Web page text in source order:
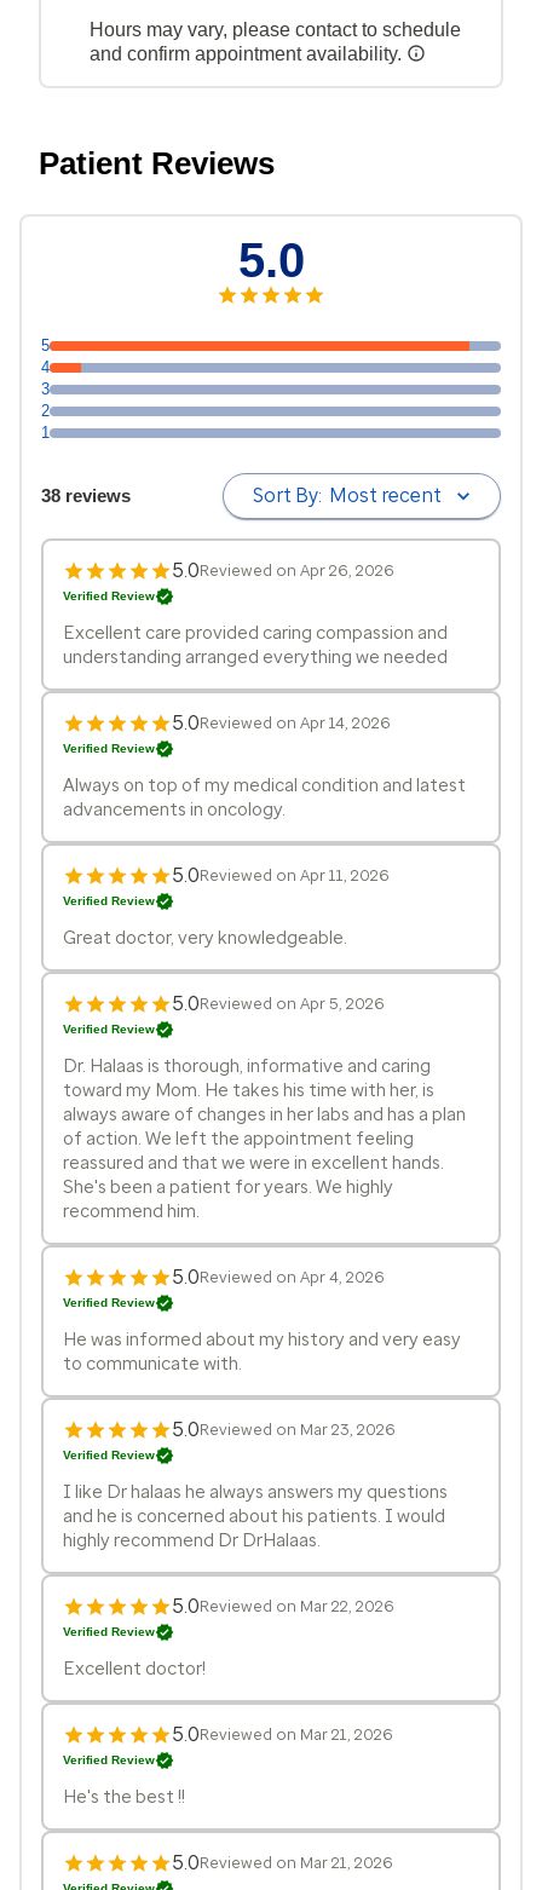
Hours may vary, please contact to schedule
and confirm appointment availability.
Patient Reviews
5
4
3
2
1
5.0
38 reviews Sort By: Most recent
5.0Reviewed on Apr 26, 2026
Verified Review
Excellent care provided caring compassion and
understanding arranged everything we needed
5.0Reviewed on Apr 14, 2026
Verified Review
Always on top of my medical condition and latest
advancements in oncology.
5.0Reviewed on Apr 11, 2026
Verified Review
Great doctor, very knowledgeable.
5.0Reviewed on Apr 5, 2026
Verified Review
Dr. Halaas is thorough, informative and caring
toward my Mom. He takes his time with her, is
always aware of changes in her labs and has a plan
of action. We left the appointment feeling
reassured and that we were in excellent hands.
She's been a patient for years. We highly
recommend him.
5.0Reviewed on Apr 4, 2026
Verified Review
He was informed about my history and very easy
to communicate with.
5.0Reviewed on Mar 23, 2026
Verified Review
I like Dr halaas he always answers my questions
and he is concerned about his patients. I would
highly recommend Dr DrHalaas.
5.0Reviewed on Mar 22, 2026
Verified Review
Excellent doctor!
5.0Reviewed on Mar 21, 2026
Verified Review
He's the best !!
5.0Reviewed on Mar 21, 2026